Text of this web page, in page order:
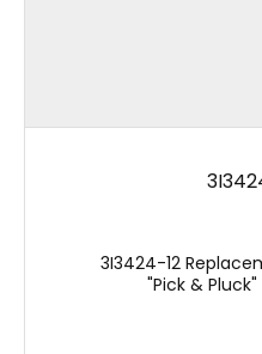
3I3424-12
"Pick &